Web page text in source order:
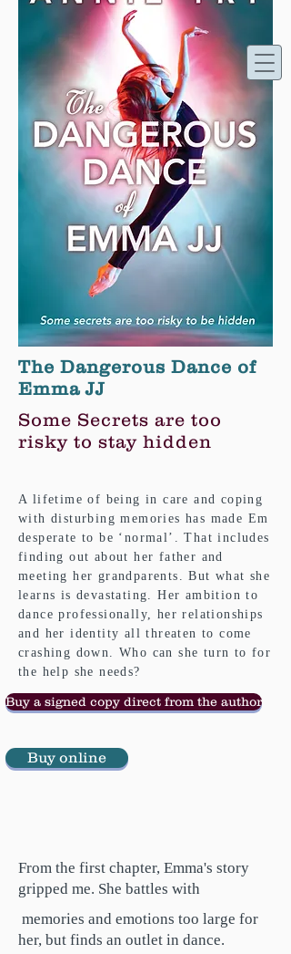
Annie Try - Writer
The Dangerous Dance of
Emma JJ
Some Secrets are too
risky to stay hidden
A lifetime of being in care and coping
with disturbing memories has made Em
desperate to be ‘normal’. That includes
finding out about her father and
meeting her grandparents. But what she
learns is devastating. Her ambition to
dance professionally, her relationships
and her identity all threaten to come
crashing down. Who can she turn to for
the help she needs?
Buy a signed copy direct from the author
Buy online
From the first chapter, Emma's story
gripped me. She battles with
memories and emotions too large for
her, but finds an outlet in dance.